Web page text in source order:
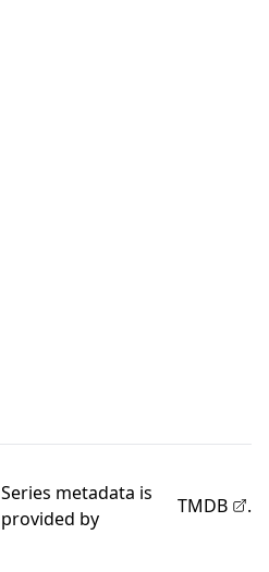
Series metadata is
provided by
TMDB .